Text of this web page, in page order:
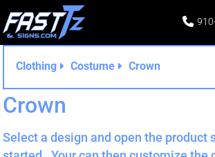
Clothing Costume Crown
Crown
Select a design and open the product
Default
Date Added
Highest Votes
Name
Both
Editable Templates
Design Elements